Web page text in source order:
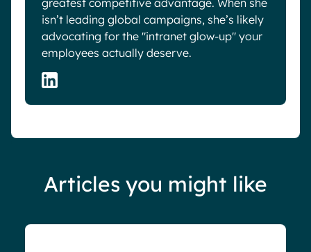
isn’t leading global campaigns, she’s likely
advocating for the "intranet glow-up" your
employees actually deserve.
Articles you might like
Success stories